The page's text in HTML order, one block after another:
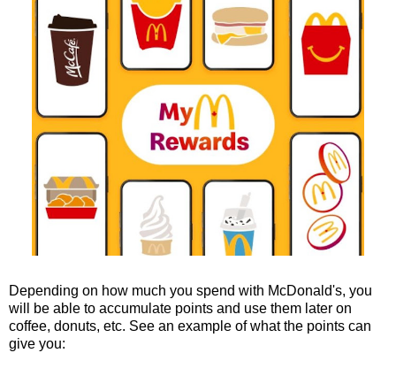
Depending on how much you spend with McDonald's, you
will be able to accumulate points and use them later on
coffee, donuts, etc. See an example of what the points can
give you: